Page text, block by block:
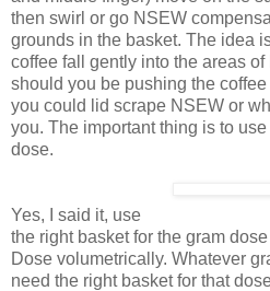
then swirl or go NSEW
grounds in the basket. The idea
coffee fall gently into the areas
should you be pushing the
you could lid scrape NSEW or
you. The important thing is to
dose.
Yes, I said it, use
the right basket for the gram
Dose volumetrically. Whatever
need the right basket for that